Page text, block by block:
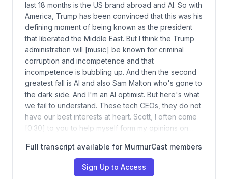
last 18 months is the US brand abroad and AI. So with
America, Trump has been convinced that this was his
defining moment of being known as the president
that liberated the Middle East. But I think the Trump
administration will [music] be known for criminal
corruption and incompetence and that
incompetence is bubbling up. And then the second
greatest fall is AI and also Sam Malton who's gone to
the dark side. And I'm an AI optimist. But here's what
we fail to understand. These tech CEOs, they do not
have our best interests at heart. Scott, I often come
[0:30] to you to help myself form my opinions on…
Full transcript available for MurmurCast members
Sign Up to Access